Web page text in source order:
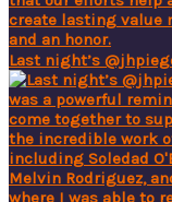
Last night’s